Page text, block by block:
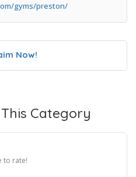
gyms/preston/
Now!
Category
to rate!